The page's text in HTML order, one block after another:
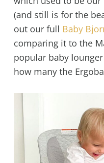
(and still is for the
out our full Baby
comparing it to the
popular baby
how many the